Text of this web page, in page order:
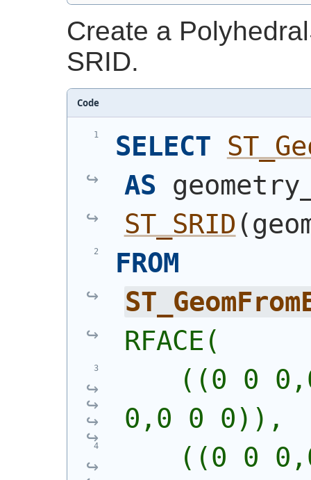
Create a
SRID.
Code
SELECT
AS
ST_SRID (
FROM
RFACE(
((0 0
0,0 0 0)),
((0 0